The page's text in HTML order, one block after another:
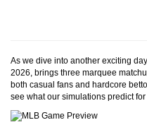
As we dive into another exciting
2026, brings three marquee
both casual fans and hardcore
see what our simulations predict for